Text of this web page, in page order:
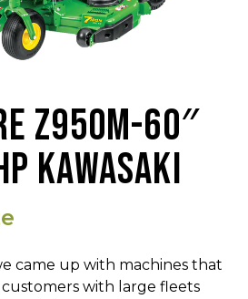
Z950M-60″
KAWASAKI
came up with machines that
with large fleets